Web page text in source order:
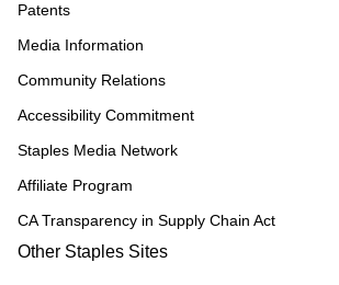
Patents
Media Information
Community Relations
Accessibility Commitment
Staples Media Network
Affiliate Program
CA Transparency in Supply Chain Act
Other Staples Sites